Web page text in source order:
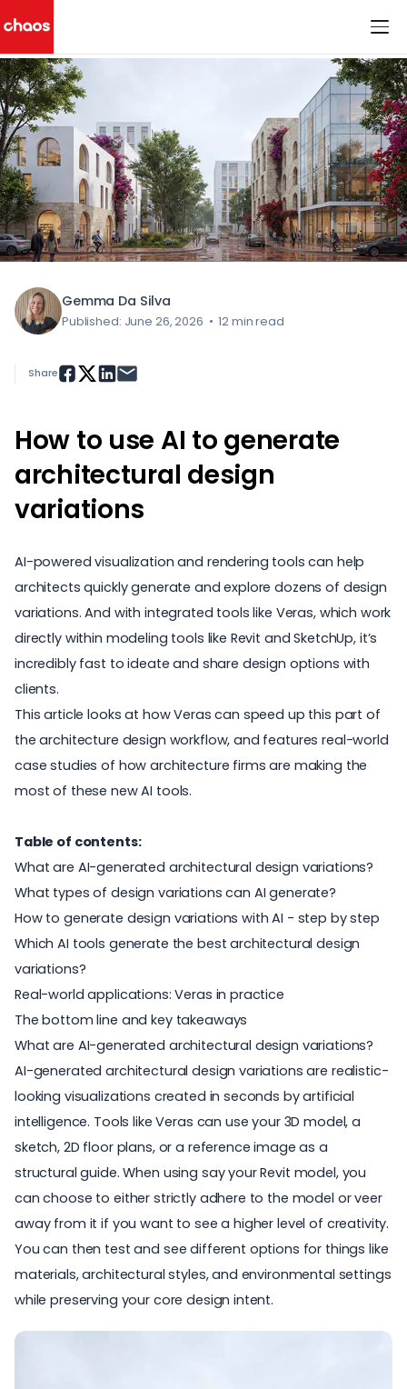
Chaos Logo
< All Blog Posts
Gemma Da Silva
Published: June 26, 2026 • 12 min read
How to use AI to generate
architectural design
variations
AI-powered visualization and rendering tools can help
architects quickly generate and explore dozens of design
variations. And with integrated tools like Veras, which work
directly within modeling tools like Revit and SketchUp, it’s
incredibly fast to ideate and share design options with
clients.
This article looks at how Veras can speed up this part of
the architecture design workflow, and features real-world
case studies of how architecture firms are making the
most of these new AI tools.
Table of contents:
What are AI-generated architectural design variations?
What types of design variations can AI generate?
How to generate design variations with AI - step by step
Which AI tools generate the best architectural design
variations?
Real-world applications: Veras in practice
The bottom line and key takeaways
What are AI-generated architectural design variations?
AI-generated architectural design variations are realistic-
looking visualizations created in seconds by artificial
intelligence. Tools like Veras can use your 3D model, a
sketch, 2D floor plans, or a reference image as a
structural guide. When using say your Revit model, you
can choose to either strictly adhere to the model or veer
away from it if you want to see a higher level of creativity.
You can then test and see different options for things like
materials, architectural styles, and environmental settings
while preserving your core design intent.
Share